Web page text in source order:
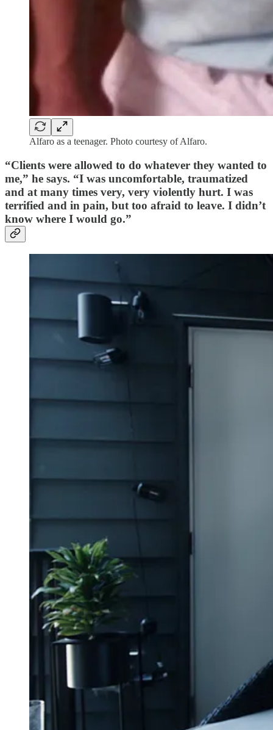
Alfaro as a teenager. Photo courtesy of Alfaro.
“Clients were allowed to do whatever they wanted to
me,” he says. “I was uncomfortable, traumatized
and at many times very, very violently hurt. I was
terrified and in pain, but too afraid to leave. I didn’t
know where I would go.”